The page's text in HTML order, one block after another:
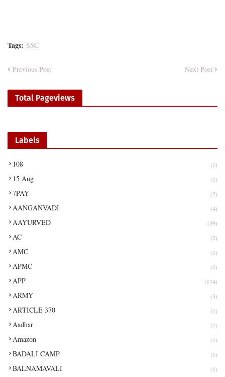
Tags: SSC
Previous Post Next Post
Total Pageviews
Labels
108 (1)
15 Aug (1)
7PAY (2)
AANGANVADI (4)
AAYURVED (39)
AC (2)
AMC (1)
APMC (1)
APP (174)
ARMY (3)
ARTICLE 370 (1)
Aadhar (7)
Amazon (1)
BADALI CAMP (1)
BALNAMAVALI (1)